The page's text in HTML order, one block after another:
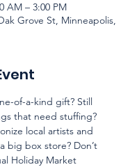
AM – 3:00 PM
Grove St, Minneapolis,
of-a-kind gift? Still
that need stuffing?
local artists and
big box store? Don’t
Holiday Market